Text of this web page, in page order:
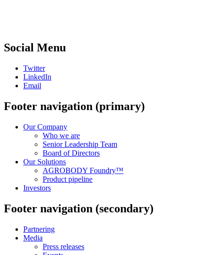
Social Menu
Twitter
LinkedIn
Email
Footer navigation (primary)
Our Company
Who we are
Senior Leadership Team
Board of Directors
Our Solutions
AGROBODY Foundry™
Product pipeline
Investors
Footer navigation (secondary)
Partnering
Media
Press releases